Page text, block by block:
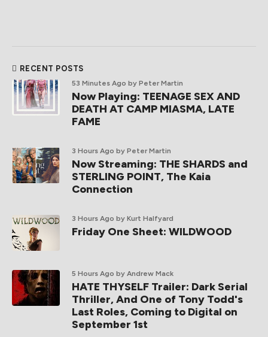
RECENT POSTS
53 Minutes Ago by Peter Martin
Now Playing: TEENAGE SEX AND
DEATH AT CAMP MIASMA, LATE
FAME
3 Hours Ago by Peter Martin
Now Streaming: THE SHARDS and
STERLING POINT, The Kaia
Connection
3 Hours Ago by Kurt Halfyard
Friday One Sheet: WILDWOOD
5 Hours Ago by Andrew Mack
HATE THYSELF Trailer: Dark Serial
Thriller, And One of Tony Todd's
Last Roles, Coming to Digital on
September 1st